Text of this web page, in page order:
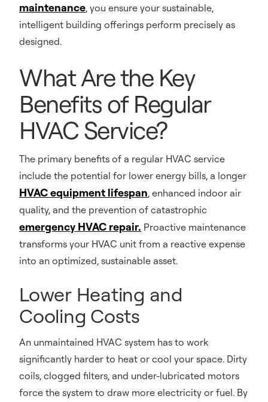
maintenance, you ensure your sustainable,
intelligent building offerings perform precisely as
designed.
What Are the Key
Benefits of Regular
HVAC Service?
The primary benefits of a regular HVAC service
include the potential for lower energy bills, a longer
HVAC equipment lifespan, enhanced indoor air
quality, and the prevention of catastrophic
emergency HVAC repair. Proactive maintenance
transforms your HVAC unit from a reactive expense
into an optimized, sustainable asset.
Lower Heating and
Cooling Costs
An unmaintained HVAC system has to work
significantly harder to heat or cool your space. Dirty
coils, clogged filters, and under-lubricated motors
force the system to draw more electricity or fuel. By